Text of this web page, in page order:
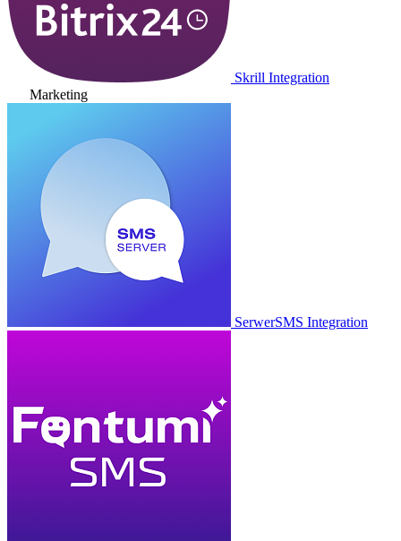
Skrill Integration
Marketing
SerwerSMS Integration